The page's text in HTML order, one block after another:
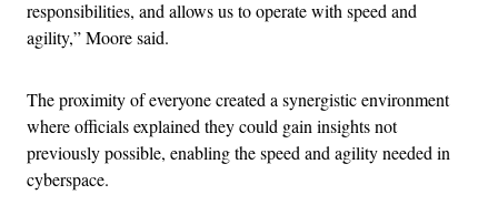
responsibilities, and allows us to operate with speed and
agility,” Moore said.
The proximity of everyone created a synergistic environment
where officials explained they could gain insights not
previously possible, enabling the speed and agility needed in
cyberspace.